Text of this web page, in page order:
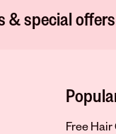
& special offers
Free